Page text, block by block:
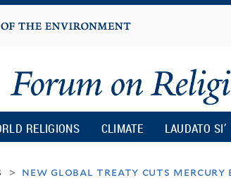
RELIGIONS CLIMATE LAUDATO SI’
> new global treaty cuts mercury